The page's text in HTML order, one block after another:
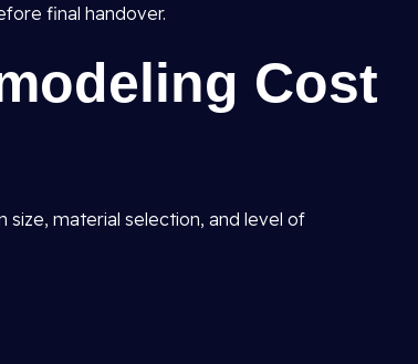
final handover.
Cost
size, material selection, and level of